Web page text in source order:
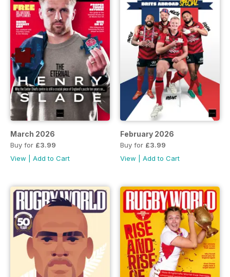
March 2026
Buy for £3.99
View
Add to Cart
February 2026
Buy for £3.99
View
Add to Cart